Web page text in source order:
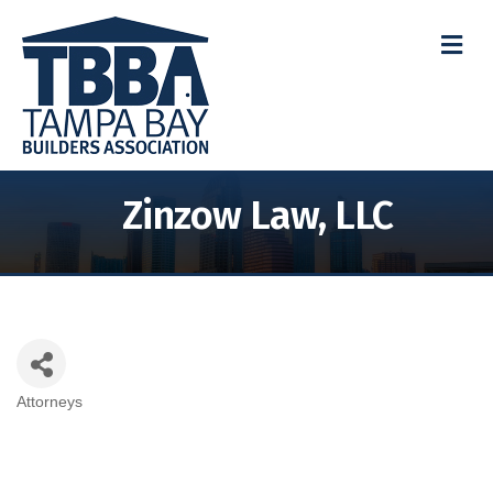
Zinzow Law, LLC
Categories
Attorneys